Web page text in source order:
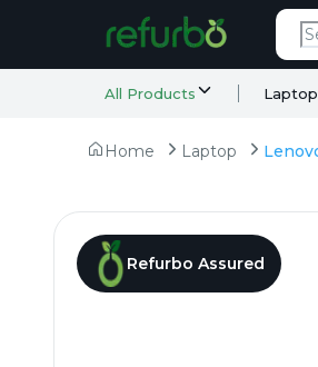
All Products Laptop
Home Laptop
Refurbo Assured